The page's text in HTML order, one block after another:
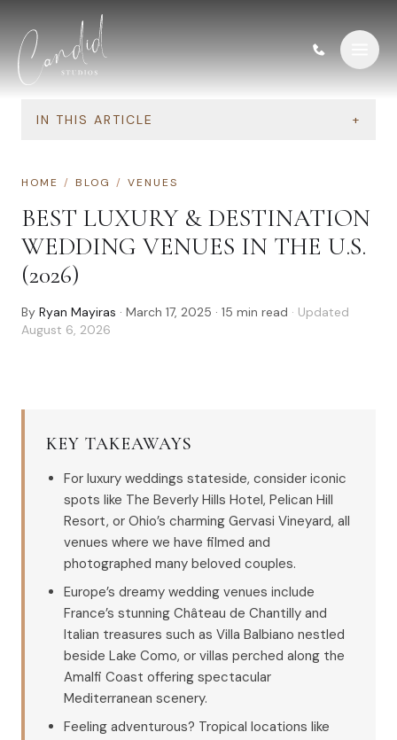
IN THIS ARTICLE +
HOME / BLOG / VENUES
BEST LUXURY & DESTINATION
WEDDING VENUES IN THE U.S.
(2026)
By Ryan Mayiras · March 17, 2025 · 15 min read · Updated
August 6, 2026
KEY TAKEAWAYS
For luxury weddings stateside, consider iconic
spots like The Beverly Hills Hotel, Pelican Hill
Resort, or Ohio’s charming Gervasi Vineyard, all
venues where we have filmed and
photographed many beloved couples.
Europe’s dreamy wedding venues include
France’s stunning Château de Chantilly and
Italian treasures such as Villa Balbiano nestled
beside Lake Como, or villas perched along the
Amalfi Coast offering spectacular
Mediterranean scenery.
Feeling adventurous? Tropical locations like